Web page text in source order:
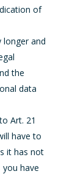
of
longer and
the
data
Art. 21
have to
it has not
have